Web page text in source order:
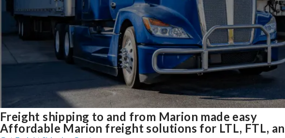
Freight shipping to and from Marion made easy
Affordable Marion freight solutions for LTL, FTL,